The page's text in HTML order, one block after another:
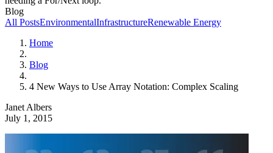
Blog
All PostsEnvironmentalInfrastructureRenewable Energy
Home
Blog
4 New Ways to Use Array Notation: Complex Scaling
Janet Albers
July 1, 2015